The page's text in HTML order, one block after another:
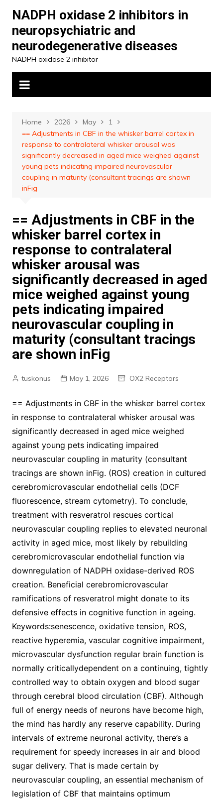
content
NADPH oxidase 2 inhibitors in
neuropsychiatric and
neurodegenerative diseases
NADPH oxidase 2 inhibitor
Home 2026 May
1
== Adjustments in CBF in the whisker barrel cortex in
response to contralateral whisker arousal was
significantly decreased in aged mice weighed against
young pets indicating impaired neurovascular
coupling in maturity (consultant tracings are shown
inFig
== Adjustments in CBF in the
whisker barrel cortex in
response to contralateral
whisker arousal was
significantly decreased in aged
mice weighed against young
pets indicating impaired
neurovascular coupling in
maturity (consultant tracings
are shown inFig
tuskonus May 1, 2026 OX2 Receptors
== Adjustments in CBF in the whisker barrel cortex
in response to contralateral whisker arousal was
significantly decreased in aged mice weighed
against young pets indicating impaired
neurovascular coupling in maturity (consultant
tracings are shown inFig. (ROS) creation in cultured
cerebromicrovascular endothelial cells (DCF
fluorescence, stream cytometry). To conclude,
treatment with resveratrol rescues cortical
neurovascular coupling replies to elevated neuronal
activity in aged mice, most likely by rebuilding
cerebromicrovascular endothelial function via
downregulation of NADPH oxidase-derived ROS
creation. Beneficial cerebromicrovascular
ramifications of resveratrol might donate to its
defensive effects in cognitive function in ageing.
Keywords:senescence, oxidative tension, ROS,
reactive hyperemia, vascular cognitive impairment,
microvascular dysfunction regular brain function is
normally criticallydependent on a continuing, tightly
controlled way to obtain oxygen and blood sugar
through cerebral blood circulation (CBF). Although
full of energy needs of neurons have become high,
the mind has hardly any reserve capability. During
intervals of extreme neuronal activity, there’s a
requirement for speedy increases in air and blood
sugar delivery. That is made certain by
neurovascular coupling, an essential mechanism of
legislation of CBF that maintains optimum